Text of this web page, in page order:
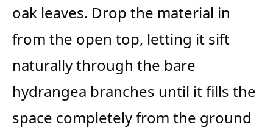
oak leaves. Drop the material in
from the open top, letting it sift
naturally through the bare
hydrangea branches until it fills the
space completely from the ground